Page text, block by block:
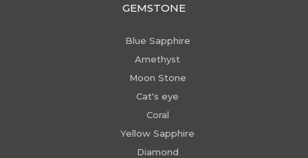
GEMSTONE
Blue Sapphire
Amethyst
Moon Stone
Cat's eye
Coral
Yellow Sapphire
Diamond